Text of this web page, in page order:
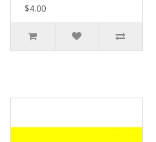
$4.00